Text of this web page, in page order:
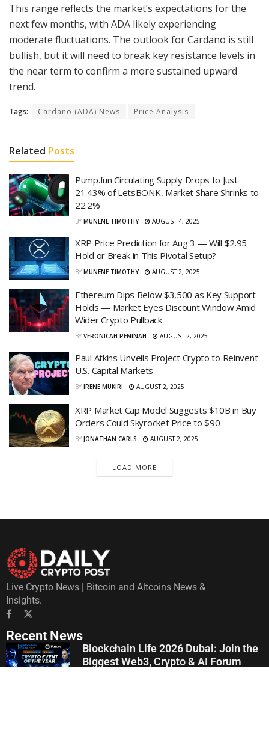
This range reflects the market’s expectations for the
next few months, with ADA likely experiencing
moderate fluctuations. The outlook for Cardano is still
bullish, but it will need to break key resistance levels in
the near term to confirm a more sustained upward
trend.
Tags: Cardano (ADA) News Price Analysis
Related Posts
Pump.fun Circulating Supply Drops to Just
21.43% of LetsBONK, Market Share Shrinks to
22.2%
BY MUNENE TIMOTHY AUGUST 4, 2025
XRP Price Prediction for Aug 3 — Will $2.95
Hold or Break in This Pivotal Setup?
BY MUNENE TIMOTHY AUGUST 2, 2025
Ethereum Dips Below $3,500 as Key Support
Holds — Market Eyes Discount Window Amid
Wider Crypto Pullback
BY VERONICAH PENINAH AUGUST 2, 2025
Paul Atkins Unveils Project Crypto to Reinvent
U.S. Capital Markets
BY IRENE MUKIRI AUGUST 2, 2025
XRP Market Cap Model Suggests $10B in Buy
Orders Could Skyrocket Price to $90
BY JONATHAN CARLS AUGUST 2, 2025
LOAD MORE
Live Crypto News | Bitcoin and Altcoins News &
Insights.
Recent News
Blockchain Life 2026 Dubai: Join the
Biggest Web3, Crypto & AI Forum